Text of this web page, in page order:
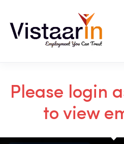
Please login
to view